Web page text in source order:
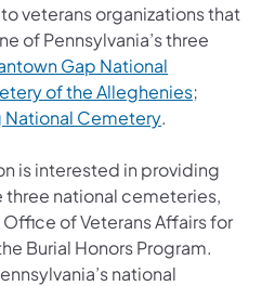
veterans organizations that
of Pennsylvania’s three
Gap National
tab) of the Alleghenies(opens
;
National Cemetery(opens in a
.
is interested in providing
three national cemeteries,
of Veterans Affairs for
Burial Honors Program.
national